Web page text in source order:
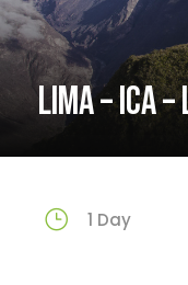
LIMA – ICA –
1 Day